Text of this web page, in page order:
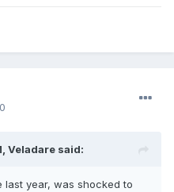
Veladare said:
last year, was shocked to